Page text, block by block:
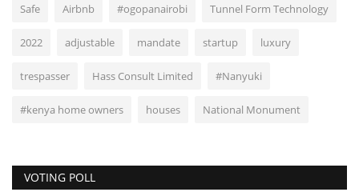
Safe Airbnb #ogopanairobi Tunnel Form Technology
2022 adjustable mandate startup luxury
trespasser Hass Consult Limited #Nanyuki
#kenya home owners houses National Monument
VOTING POLL